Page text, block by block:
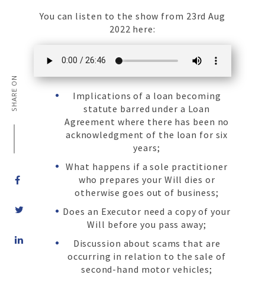
on
SHARE ON
You can listen to the show from 23rd Aug
2022 here:
Implications of a loan becoming
statute barred under a Loan
Agreement where there has been no
acknowledgment of the loan for six
years;
What happens if a sole practitioner
who prepares your Will dies or
otherwise goes out of business;
Does an Executor need a copy of your
Will before you pass away;
Discussion about scams that are
occurring in relation to the sale of
second-hand motor vehicles;